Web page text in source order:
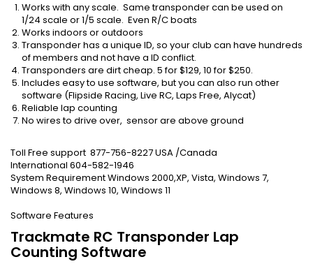
Works with any scale. Same transponder can be used on
1/24 scale or 1/5 scale. Even R/C boats
Works indoors or outdoors
Transponder has a unique ID, so your club can have hundreds
of members and not have a ID conflict.
Transponders are dirt cheap. 5 for $129, 10 for $250.
Includes easy to use software, but you can also run other
software (Flipside Racing, Live RC, Laps Free, Alycat)
Reliable lap counting
No wires to drive over, sensor are above ground
Toll Free support 877-756-8227 USA /Canada
International 604-582-1946
System Requirement Windows 2000,XP, Vista, Windows 7,
Windows 8, Windows 10, Windows 11
Software Features
Trackmate RC Transponder Lap
Counting Software